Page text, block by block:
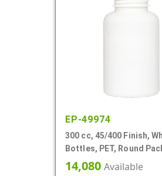
EP-49974
300 cc, 45/400 Finish,
Bottles, PET, Round
14,080 Available